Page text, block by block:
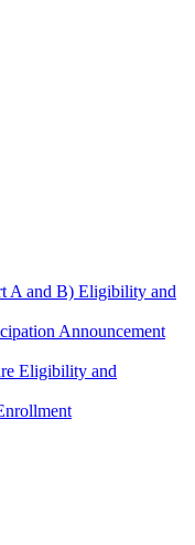
A and B) Eligibility and
Announcement
Eligibility and